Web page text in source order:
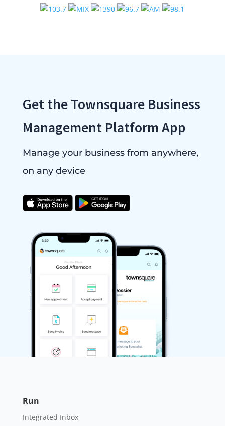
Get the Townsquare Business
Management Platform App
Manage your business from anywhere,
on any device
Run
Integrated Inbox